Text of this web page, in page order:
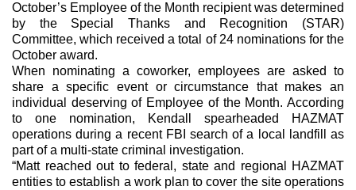
October’s Employee of the Month recipient was determined
by the Special Thanks and Recognition (STAR)
Committee, which received a total of 24 nominations for the
October award.
When nominating a coworker, employees are asked to
share a specific event or circumstance that makes an
individual deserving of Employee of the Month. According
to one nomination, Kendall spearheaded HAZMAT
operations during a recent FBI search of a local landfill as
part of a multi-state criminal investigation.
“Matt reached out to federal, state and regional HAZMAT
entities to establish a work plan to cover the site operations